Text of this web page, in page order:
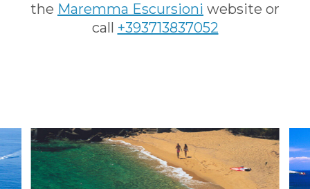
the Maremma Escursioni website or
call +393713837052